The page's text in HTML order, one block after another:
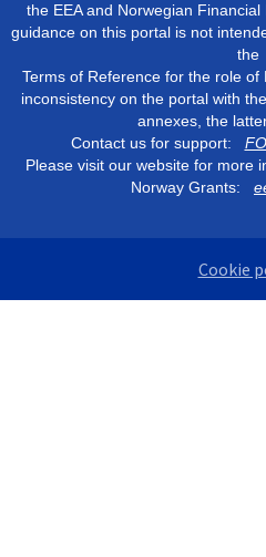
the EEA and Norwegian
guidance on this portal is not
the
Terms of Reference for the role
inconsistency on the portal with
annexes, the
Contact us for support:
Please visit our website for more
Norway Grants:
Cookie